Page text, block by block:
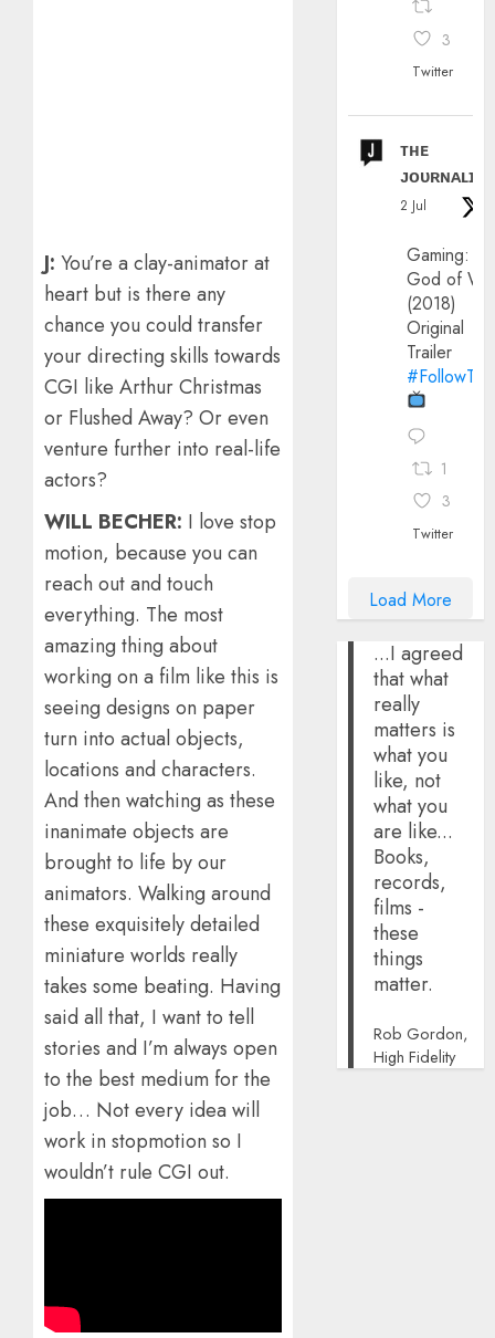
J: You’re a clay-animator at
heart but is there any
chance you could transfer
your directing skills towards
CGI like Arthur Christmas
or Flushed Away? Or even
venture further into real-life
actors?
WILL BECHER: I love stop
motion, because you can
reach out and touch
everything. The most
amazing thing about
working on a film like this is
seeing designs on paper
turn into actual objects,
locations and characters.
And then watching as these
inanimate objects are
brought to life by our
animators. Walking around
these exquisitely detailed
miniature worlds really
takes some beating. Having
said all that, I want to tell
stories and I’m always open
to the best medium for the
job… Not every idea will
work in stopmotion so I
wouldn’t rule CGI out.
3
Twitter
ᴛʜᴇ
ᴊᴏᴜʀɴᴀʟɪx
2 Jul
Gaming:
God of
(2018)
Original
Trailer
1
3
Twitter
Load More
...I agreed
that what
really
matters is
what you
like, not
what you
are like...
Books,
records,
films -
these
things
matter.
Rob Gordon,
High Fidelity